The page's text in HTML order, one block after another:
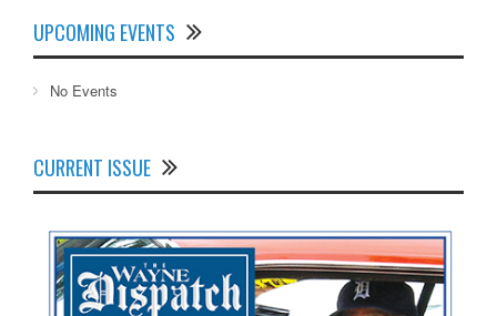
UPCOMING EVENTS
No Events
CURRENT ISSUE